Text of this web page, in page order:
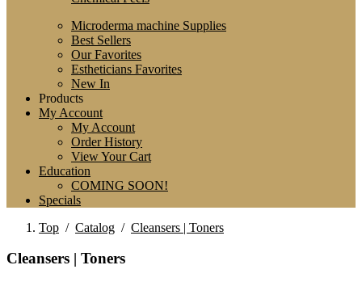
Microderma machine Supplies
Best Sellers
Our Favorites
Estheticians Favorites
New In
Products
My Account
My Account
Order History
View Your Cart
Education
COMING SOON!
Specials
Top / Catalog / Cleansers | Toners
Cleansers | Toners